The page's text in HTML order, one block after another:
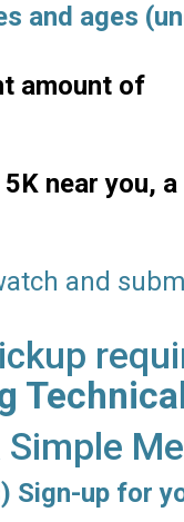
and ages
amount of
near you, a
and
Sign-up for